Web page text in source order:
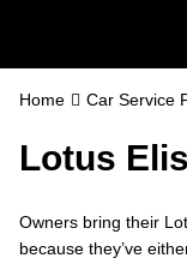
Home Car Service
Lotus
Owners bring their
because they’ve